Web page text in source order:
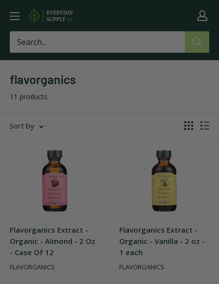
content
Everyday
Supply
Co
flavorganics
11 products
Sort by
Flavorganics Extract -
Organic - Almond - 2 Oz
- Case Of 12
FLAVORGANICS
Flavorganics Extract -
Organic - Vanilla - 2 oz -
1 each
FLAVORGANICS